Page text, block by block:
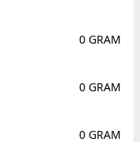
0 GRAM
0 GRAM
0 GRAM